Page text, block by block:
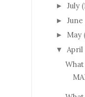
► July
► June
► May
▼ April